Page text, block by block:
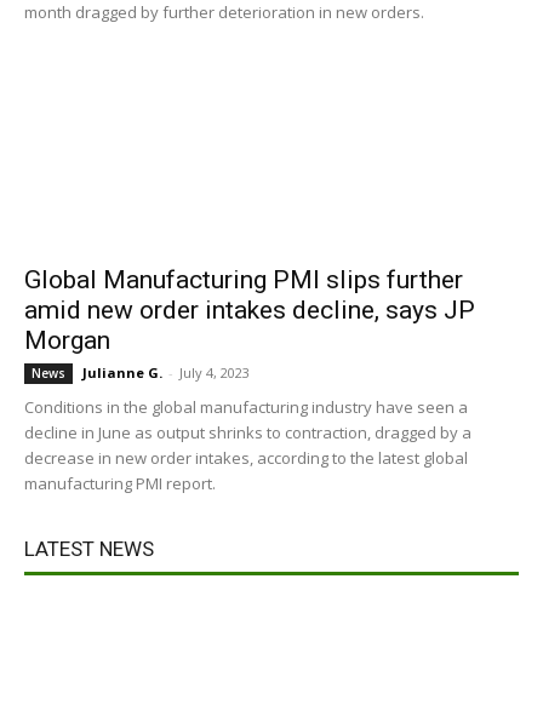
month dragged by further deterioration in new orders.
Global Manufacturing PMI slips further
amid new order intakes decline, says JP
Morgan
News Julianne G. - July 4, 2023
Conditions in the global manufacturing industry have seen a
decline in June as output shrinks to contraction, dragged by a
decrease in new order intakes, according to the latest global
manufacturing PMI report.
LATEST NEWS